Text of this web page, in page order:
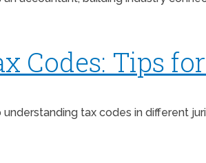
Codes: Tips
tax codes in different